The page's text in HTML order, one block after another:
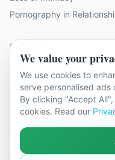
Pornography in
Contact Us
9 locations across Surrey
01483 319 966
We value your
We use cookies to
serve personalised
By clicking "Accept
cookies. Read our